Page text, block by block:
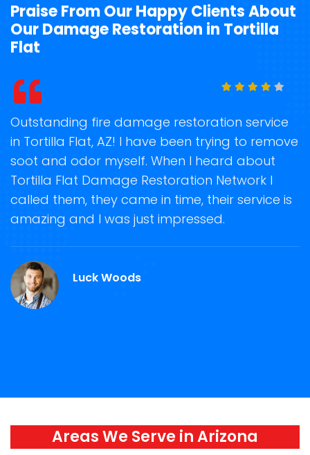
Praise From Our Happy Clients About
Our Damage Restoration in Tortilla
Flat
Outstanding fire damage restoration service
in Tortilla Flat, AZ! I have been trying to remove
soot and odor myself. When I heard about
Tortilla Flat Damage Restoration Network I
called them, they came in time, their service is
amazing and I was just impressed.
Luck Woods
Areas We Serve in Arizona